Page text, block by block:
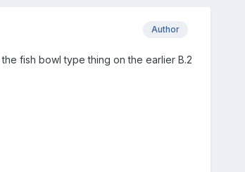
Author
fish bowl type thing on the earlier B.2